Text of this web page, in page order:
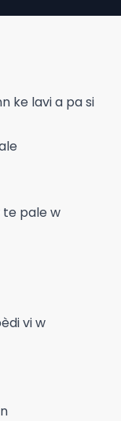
ke lavi a pa si
te pale w
vi w